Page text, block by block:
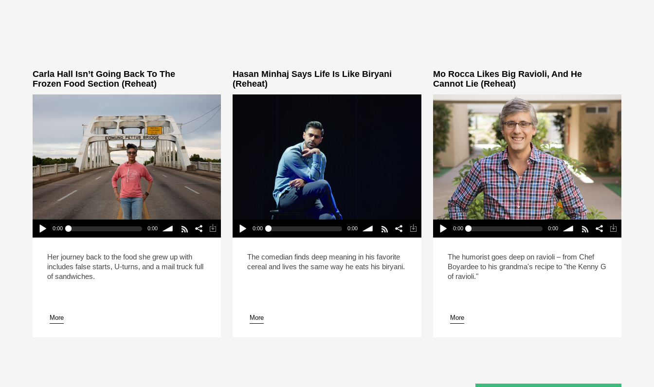
Carla Hall Isn’t Going Back To The
Frozen Food Section (Reheat)
Play /
pause
0:00 0:00
volume
Section (Reheat)
Her journey back to the food she grew up with
includes false starts, U-turns, and a mail truck full
of sandwiches.
More
Hasan Minhaj Says Life Is Like Biryani
(Reheat)
Play /
pause
0:00 0:00
volume
The comedian finds deep meaning in his favorite
cereal and lives the same way he eats his biryani.
More
Mo Rocca Likes Big Ravioli, And He
Cannot Lie (Reheat)
Play /
pause
0:00 0:00
volume
(Reheat)
The humorist goes deep on ravioli – from Chef
Boyardee to his grandma's recipe to "the Kenny G
of ravioli."
More